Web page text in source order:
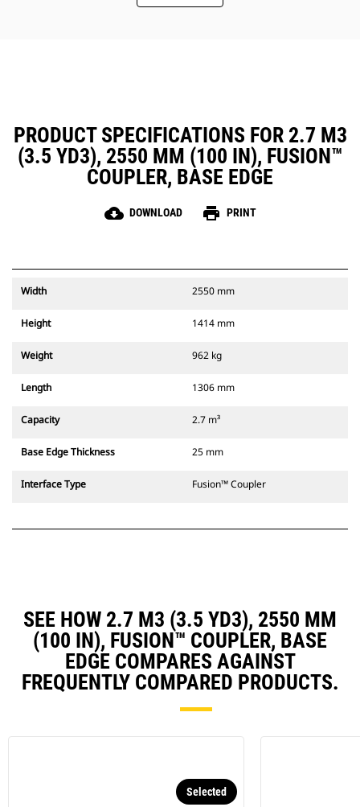
PRODUCT SPECIFICATIONS FOR 2.7 M3
(3.5 YD3), 2550 MM (100 IN), FUSION™
COUPLER, BASE EDGE
cloud_download DOWNLOAD print PRINT
Width 2550 mm
Height 1414 mm
Weight 962 kg
Length 1306 mm
Capacity 2.7 m³
Base Edge Thickness 25 mm
Interface Type Fusion™ Coupler
SEE HOW 2.7 M3 (3.5 YD3), 2550 MM
(100 IN), FUSION™ COUPLER, BASE
EDGE COMPARES AGAINST
FREQUENTLY COMPARED PRODUCTS.
Selected